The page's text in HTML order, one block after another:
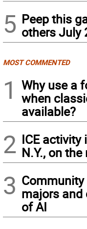
5 Peep this
others July
MOST COMMENTED
1
Why use a
when
available?
2 ICE activity
N.Y., on the
3 Community
majors and
of AI